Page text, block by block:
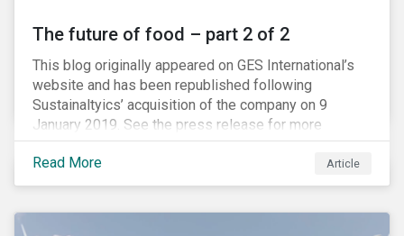
The future of food – part 2 of 2
This blog originally appeared on GES International’s
website and has been republished following
Sustainaltyics’ acquisition of the company on 9
January 2019. See the press release for more
information.
Read More
Article